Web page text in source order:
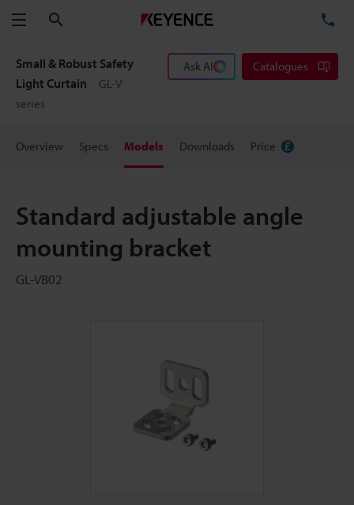
Menu
Small & Robust Safety
Light Curtain
GL-V
series
Ask AI Catalogues
Overview Specs Models Downloads Price
Standard adjustable angle
mounting bracket
GL-VB02